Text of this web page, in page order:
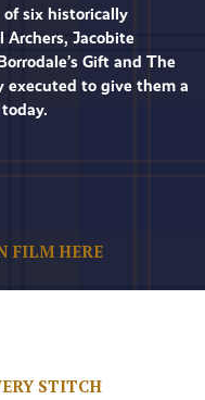
of six historically
Jacobite
Gift and The
executed to give them a
FILM HERE
STITCH